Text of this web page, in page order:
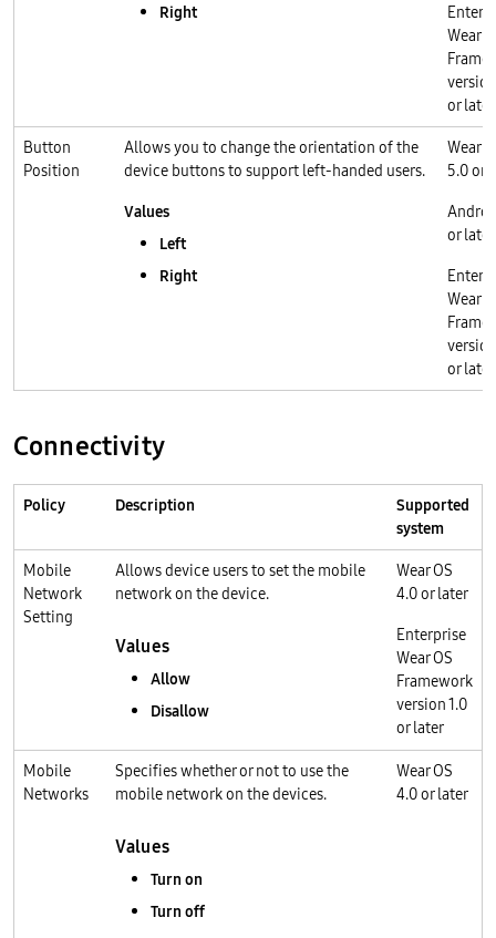
Right
Wear
or later
Button
Position
Allows you to change the orientation of the
device buttons to support left-handed users.
Values
Left
Right
Wear
5.0 or
or later
Wear
or later
Connectivity
Policy Description
Supported
system
Mobile
Network
Setting
Allows device users to set the mobile
network on the device.
Values
Allow
Disallow
Wear OS
4.0 or later
Enterprise
Wear OS
Framework
version 1.0
or later
Mobile
Networks
Specifies whether or not to use the
mobile network on the devices.
Values
Turn on
Turn off
Wear OS
4.0 or later